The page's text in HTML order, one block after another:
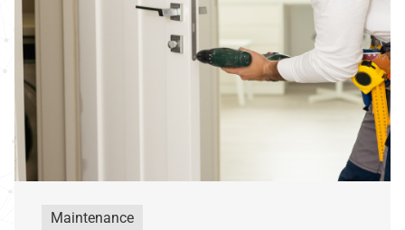
Maintenance